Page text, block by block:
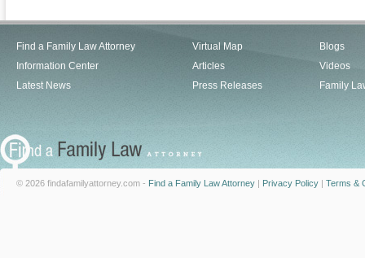
Find a Family Law Attorney
Information Center
Latest News
Virtual Map
Articles
Press Releases
Blogs
Videos
Family
© 2026 findafamilyattorney.com - Find a Family Law Attorney | Privacy Policy | Terms &